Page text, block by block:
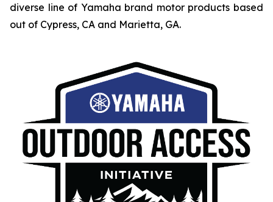
diverse line of Yamaha brand motor products based
out of Cypress, CA and Marietta, GA.